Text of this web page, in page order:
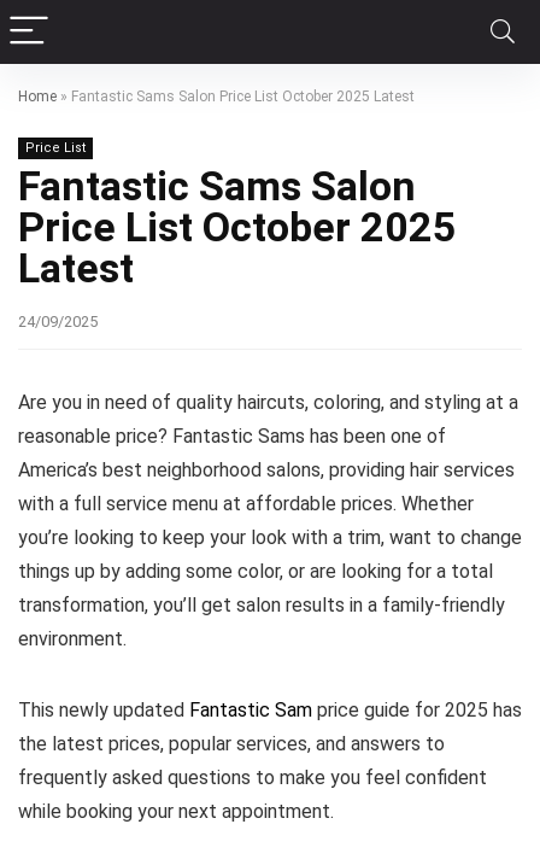
Home » Fantastic Sams Salon Price List October 2025 Latest
Price List
Fantastic Sams Salon
Price List October 2025
Latest
24/09/2025
Are you in need of quality haircuts, coloring, and styling at a
reasonable price? Fantastic Sams has been one of
America’s best neighborhood salons, providing hair services
with a full service menu at affordable prices. Whether
you’re looking to keep your look with a trim, want to change
things up by adding some color, or are looking for a total
transformation, you’ll get salon results in a family-friendly
environment.
This newly updated Fantastic Sam price guide for 2025 has
the latest prices, popular services, and answers to
frequently asked questions to make you feel confident
while booking your next appointment.